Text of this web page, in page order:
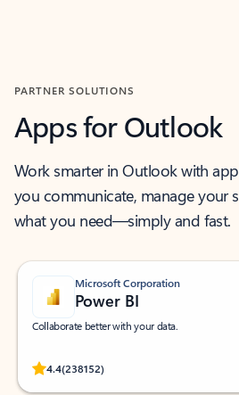
PARTNER SOLUTIONS
Apps for Outlook
Work smarter in Outlook with
you communicate, manage your
what you need—simply and fast.
Microsoft Corporation
Power BI
Collaborate better with your data.
4.4(238152)
Rated (#=ratingAverage#) stars out of 5